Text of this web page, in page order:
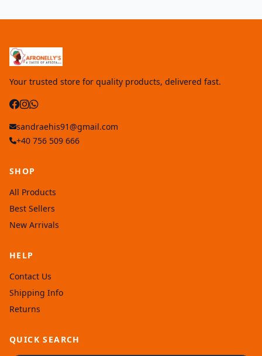
Your trusted store for quality products, delivered fast.
sandraehis91@gmail.com
+40 756 509 666
SHOP
All Products
Best Sellers
New Arrivals
HELP
Contact Us
Shipping Info
Returns
QUICK SEARCH